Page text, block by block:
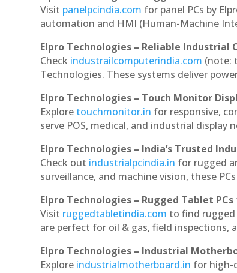
Visit panelpcindia.com for panel PCs by
automation and HMI (Human-Machine
Elpro Technologies – Reliable Industrial
Check industrailcomputerindia.com (note:
Technologies. These systems deliver
Elpro Technologies – Touch Monitor
Explore touchmonitor.in for responsive,
serve POS, medical, and industrial display
Elpro Technologies – India’s Trusted
Check out industrialpcindia.in for rugged
surveillance, and machine vision, these
Elpro Technologies – Rugged Tablet
Visit ruggedtabletindia.com to find rugged
are perfect for oil & gas, field inspections,
Elpro Technologies – Industrial
Explore industrialmotherboard.in for high-